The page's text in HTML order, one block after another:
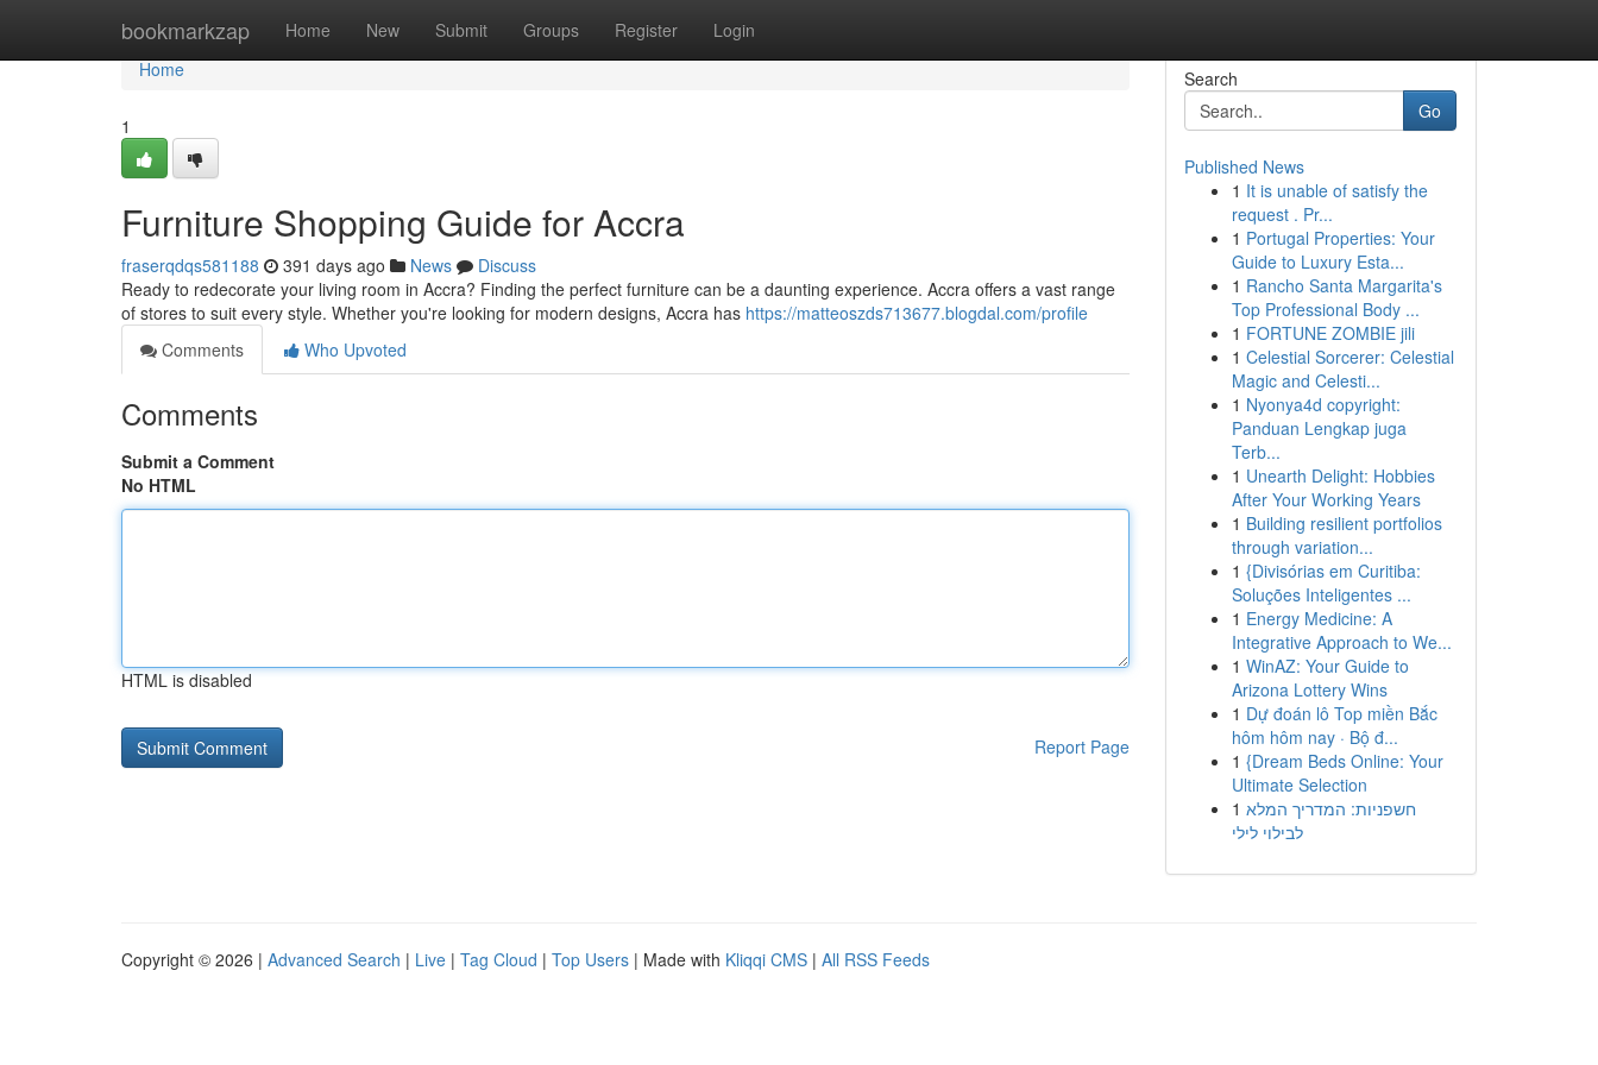
bookmarkzap Home New Submit Groups Register Login
Home
Home
1
Furniture Shopping Guide for Accra
fraserqdqs581188 391 days ago News
Discuss
Ready to redecorate your living room in Accra? Finding the perfect furniture can be a daunting experience. Accra offers a vast range
of stores to suit every style. Whether you're looking for modern designs, Accra has https://matteoszds713677.blogdal.com/profile
Comments
Who Upvoted
Comments
Submit a Comment
No HTML
HTML is disabled
Report Page
Search
Go
Published News
1 It is unable of satisfy the
request . Pr...
1 Portugal Properties: Your
Guide to Luxury Esta...
1 Rancho Santa Margarita's
Top Professional Body ...
1 FORTUNE ZOMBIE jili
1 Celestial Sorcerer: Celestial
Magic and Celesti...
1 Nyonya4d copyright:
Panduan Lengkap juga
Terb...
1 Unearth Delight: Hobbies
After Your Working Years
1 Building resilient portfolios
through variation...
1 {Divisórias em Curitiba:
Soluções Inteligentes ...
1 Energy Medicine: A
Integrative Approach to We...
1 WinAZ: Your Guide to
Arizona Lottery Wins
1 Dự đoán lô Top miền Bắc
hôm hôm nay · Bộ đ...
1 {Dream Beds Online: Your
Ultimate Selection
1 חשפניות: המדריך המלא
לבילוי לילי
Copyright © 2026 | Advanced Search | Live | Tag Cloud | Top Users | Made with Kliqqi CMS | All RSS Feeds